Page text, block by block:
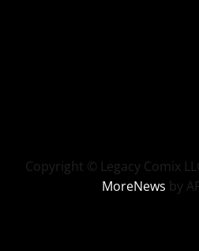
Copyright © Legacy Comix
MoreNews by